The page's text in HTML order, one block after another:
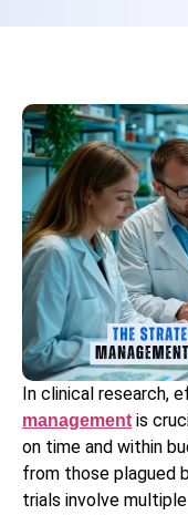
In clinical research,
management is
on time and within
from those plagued
trials involve